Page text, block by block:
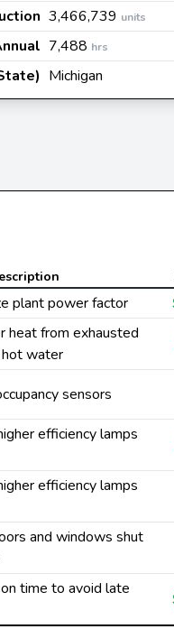
3,466,739 units
7,488 hrs
Michigan
plant power factor
heat from exhausted
water
sensors
efficiency lamps
efficiency lamps
and windows shut
time to avoid late